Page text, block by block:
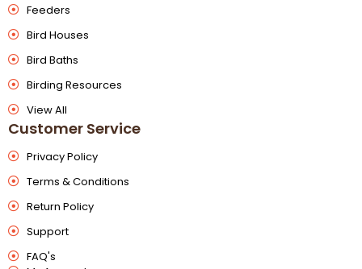
Feeders
Bird Houses
Bird Baths
Birding Resources
View All
Customer Service
Privacy Policy
Terms & Conditions
Return Policy
Support
FAQ's